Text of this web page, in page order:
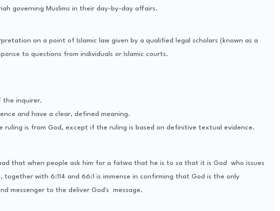
governing Muslims in their day-by-day affairs.
on a point of Islamic law given by a qualified legal scholars (known as a
to questions from individuals or Islamic courts.
the inquirer.
and have a clear, defined meaning.
ruling is from God, except if the ruling is based on definitive textual evidence.
that when people ask him for a fatwa that he is to sa that it is God who issues
with 6:114 and 66:1 is immense in confirming that God is the only
messenger to the deliver God's message.